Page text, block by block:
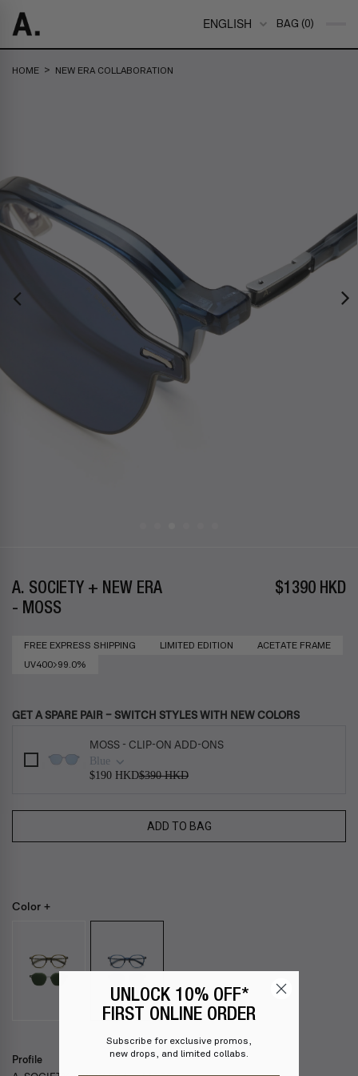
ENGLISH BAG (0)
HOME > NEW ERA COLLABORATION
A. SOCIETY + NEW ERA
- MOSS
$1390 HKD
FREE EXPRESS SHIPPING LIMITED EDITION
ACETATE FRAME
UV400>99.0%
GET A SPARE PAIR – SWITCH STYLES WITH NEW COLORS
MOSS - CLIP-ON ADD-ONS
Blue
$190 HKD$390 HKD
ADD TO BAG
Color +
BLUE
Profile
UNLOCK 10% OFF*
FIRST ONLINE ORDER
Subscribe for exclusive promos,
new drops, and limited collabs.